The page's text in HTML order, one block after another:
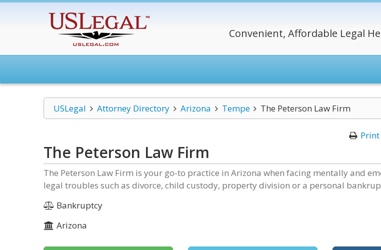
Convenient, Affordable Legal
USLegal Attorney Directory Arizona Tempe The Peterson Law Firm
Print
The Peterson Law Firm
The Peterson Law Firm is your go-to practice in Arizona when facing mentally and
legal troubles such as divorce, child custody, property division or a personal
Bankruptcy
Arizona